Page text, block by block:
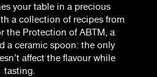
your table in a precious
a collection of recipes from
the Protection of ABTM, a
a ceramic spoon: the only
affect the flavour while
tasting.